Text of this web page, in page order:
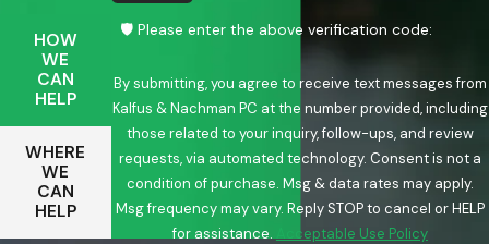
HOW
WE
CAN
HELP
WHERE
WE
CAN
HELP
🛡️ Please enter the above verification code:
By submitting, you agree to receive text messages from
Kalfus & Nachman PC at the number provided, including
those related to your inquiry, follow-ups, and review
requests, via automated technology. Consent is not a
condition of purchase. Msg & data rates may apply.
Msg frequency may vary. Reply STOP to cancel or HELP
for assistance.
Acceptable Use Policy